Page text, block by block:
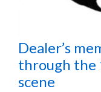
Dealer’s
through the
scene